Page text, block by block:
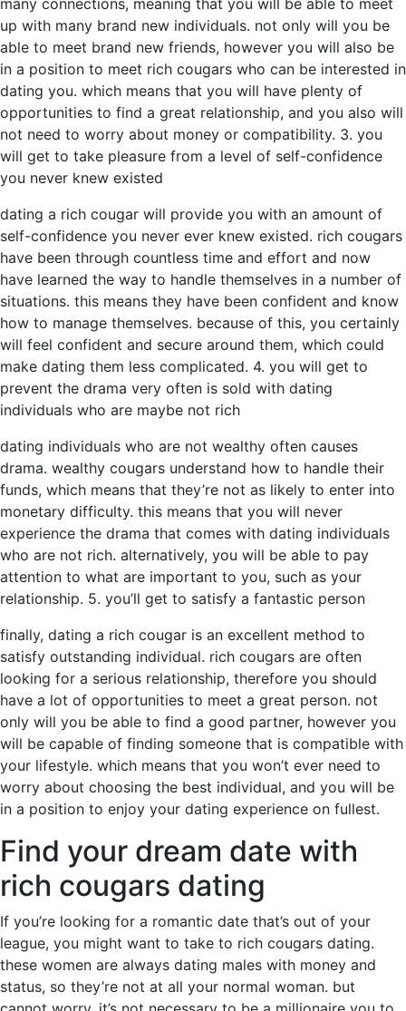
up with many brand new individuals. not only will you be
able to meet brand new friends, however you will also be
in a position to meet rich cougars who can be interested in
dating you. which means that you will have plenty of
opportunities to find a great relationship, and you also will
not need to worry about money or compatibility. 3. you
will get to take pleasure from a level of self-confidence
you never knew existed
dating a rich cougar will provide you with an amount of
self-confidence you never ever knew existed. rich cougars
have been through countless time and effort and now
have learned the way to handle themselves in a number of
situations. this means they have been confident and know
how to manage themselves. because of this, you certainly
will feel confident and secure around them, which could
make dating them less complicated. 4. you will get to
prevent the drama very often is sold with dating
individuals who are maybe not rich
dating individuals who are not wealthy often causes
drama. wealthy cougars understand how to handle their
funds, which means that they’re not as likely to enter into
monetary difficulty. this means that you will never
experience the drama that comes with dating individuals
who are not rich. alternatively, you will be able to pay
attention to what are important to you, such as your
relationship. 5. you’ll get to satisfy a fantastic person
finally, dating a rich cougar is an excellent method to
satisfy outstanding individual. rich cougars are often
looking for a serious relationship, therefore you should
have a lot of opportunities to meet a great person. not
only will you be able to find a good partner, however you
will be capable of finding someone that is compatible with
your lifestyle. which means that you won’t ever need to
worry about choosing the best individual, and you will be
in a position to enjoy your dating experience on fullest.
Find your dream date with
rich cougars dating
If you’re looking for a romantic date that’s out of your
league, you might want to take to rich cougars dating.
these women are always dating males with money and
status, so they’re not at all your normal woman. but